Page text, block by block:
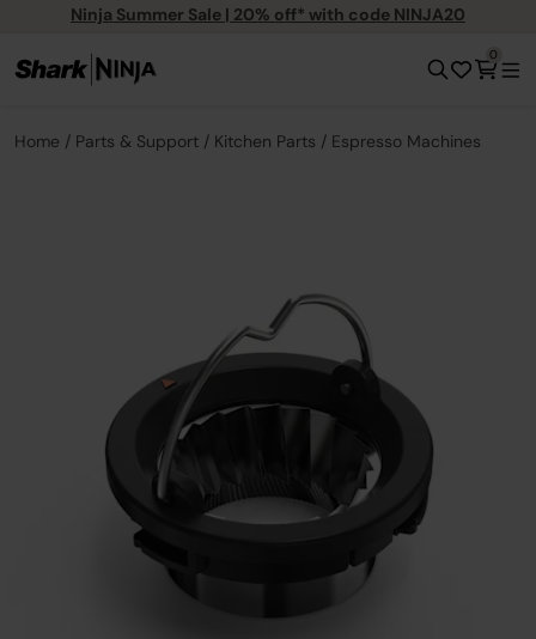
Ninja Summer Sale | 20% off* with code NINJA20
0
Home Parts & Support Kitchen Parts Espresso Machines